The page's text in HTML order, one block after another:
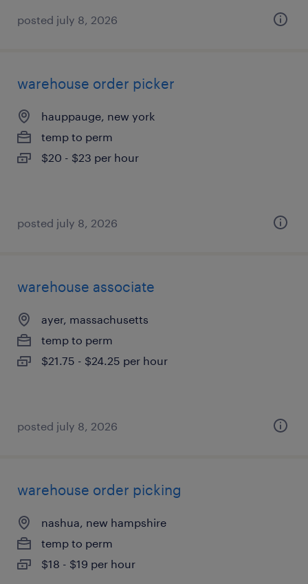
posted july 8, 2026
warehouse order picker
hauppauge, new york
temp to perm
$20 - $23 per hour
posted july 8, 2026
warehouse associate
ayer, massachusetts
temp to perm
$21.75 - $24.25 per hour
posted july 8, 2026
warehouse order picking
nashua, new hampshire
temp to perm
$18 - $19 per hour